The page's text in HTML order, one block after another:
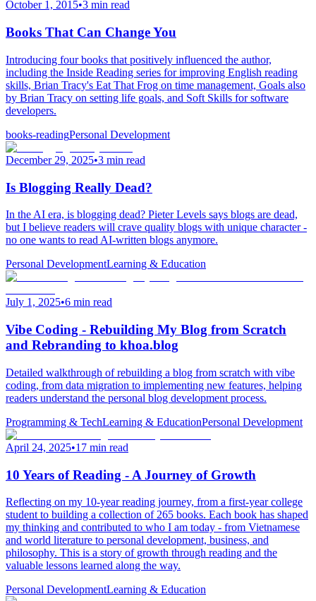
October 1, 2015•3 min read
Books That Can Change You
Introducing four books that positively influenced the author,
including the Inside Reading series for improving English reading
skills, Brian Tracy's Eat That Frog on time management, Goals also
by Brian Tracy on setting life goals, and Soft Skills for software
developers.
books-readingPersonal Development
December 29, 2025•3 min read
Is Blogging Really Dead?
In the AI era, is blogging dead? Pieter Levels says blogs are dead,
but I believe readers will crave quality blogs with unique character -
no one wants to read AI-written blogs anymore.
Personal DevelopmentLearning & Education
July 1, 2025•6 min read
Vibe Coding - Rebuilding My Blog from Scratch
and Rebranding to khoa.blog
Detailed walkthrough of rebuilding a blog from scratch with vibe
coding, from data migration to implementing new features, helping
readers understand the personal blog development process.
Programming & TechLearning & EducationPersonal Development
April 24, 2025•17 min read
10 Years of Reading - A Journey of Growth
Reflecting on my 10-year reading journey, from a first-year college
student to building a collection of 265 books. Each book has shaped
my thinking and contributed to who I am today - from Vietnamese
and world literature to personal development, business, and
philosophy. This is a story of growth through reading and the
valuable lessons learned along the way.
Personal DevelopmentLearning & Education